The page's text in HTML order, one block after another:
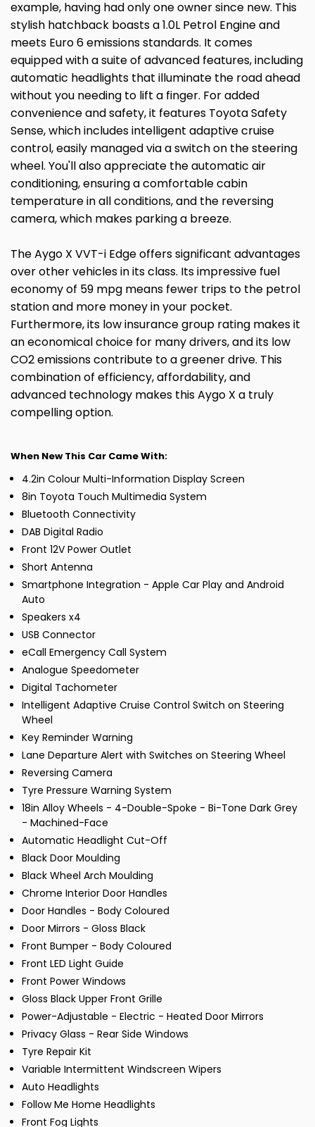
example, having had only one owner since new. This
stylish hatchback boasts a 1.0L Petrol Engine and
meets Euro 6 emissions standards. It comes
equipped with a suite of advanced features, including
automatic headlights that illuminate the road ahead
without you needing to lift a finger. For added
convenience and safety, it features Toyota Safety
Sense, which includes intelligent adaptive cruise
control, easily managed via a switch on the steering
wheel. You'll also appreciate the automatic air
conditioning, ensuring a comfortable cabin
temperature in all conditions, and the reversing
camera, which makes parking a breeze.
The Aygo X VVT-i Edge offers significant advantages
over other vehicles in its class. Its impressive fuel
economy of 59 mpg means fewer trips to the petrol
station and more money in your pocket.
Furthermore, its low insurance group rating makes it
an economical choice for many drivers, and its low
CO2 emissions contribute to a greener drive. This
combination of efficiency, affordability, and
advanced technology makes this Aygo X a truly
compelling option.
When New This Car Came With:
4.2in Colour Multi-Information Display Screen
8in Toyota Touch Multimedia System
Bluetooth Connectivity
DAB Digital Radio
Front 12V Power Outlet
Short Antenna
Smartphone Integration - Apple Car Play and Android
Auto
Speakers x4
USB Connector
eCall Emergency Call System
Analogue Speedometer
Digital Tachometer
Intelligent Adaptive Cruise Control Switch on Steering
Wheel
Key Reminder Warning
Lane Departure Alert with Switches on Steering Wheel
Reversing Camera
Tyre Pressure Warning System
18in Alloy Wheels - 4-Double-Spoke - Bi-Tone Dark Grey
- Machined-Face
Automatic Headlight Cut-Off
Black Door Moulding
Black Wheel Arch Moulding
Chrome Interior Door Handles
Door Handles - Body Coloured
Door Mirrors - Gloss Black
Front Bumper - Body Coloured
Front LED Light Guide
Front Power Windows
Gloss Black Upper Front Grille
Power-Adjustable - Electric - Heated Door Mirrors
Privacy Glass - Rear Side Windows
Tyre Repair Kit
Variable Intermittent Windscreen Wipers
Auto Headlights
Follow Me Home Headlights
Front Fog Lights